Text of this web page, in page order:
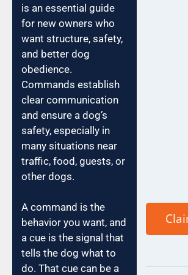
is an essential guide
for new owners who
want structure, safety,
and better dog
obedience.
Commands establish
clear communication
and ensure a dog’s
safety, especially in
many situations near
traffic, food, guests, or
other dogs.
A command is the
behavior you want, and
a cue is the signal that
tells the dog what to
do. That cue can be a